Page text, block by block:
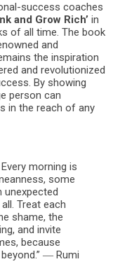
success coaches
and Grow Rich’ in
of all time. The book
and
the inspiration
and revolutionized
By showing
person can
in the reach of any
morning is
some
unexpected
Treat each
shame, the
and invite
because
― Rumi